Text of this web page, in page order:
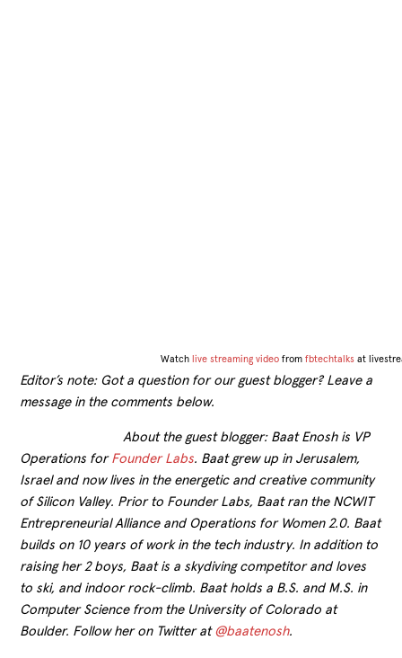
Watch live streaming videofrom fbtechtalksat
Editor’s note: Got a question for our guest blogger? Leave a
message in the comments below.
About the guest blogger: Baat Enosh is VP
Operations for Founder Labs. Baat grew up in Jerusalem,
Israel and now lives in the energetic and creative community
of Silicon Valley. Prior to Founder Labs, Baat ran the NCWIT
Entrepreneurial Alliance and Operations for Women 2.0. Baat
builds on 10 years of work in the tech industry. In addition to
raising her 2 boys, Baat is a skydiving competitor and loves
to ski, and indoor rock-climb. Baat holds a B.S. and M.S. in
Computer Science from the University of Colorado at
Boulder. Follow her on Twitter at @baatenosh.